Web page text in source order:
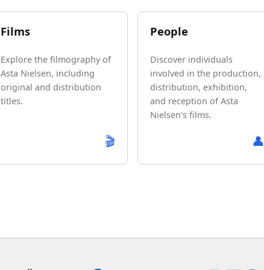
Films
Explore the filmography of
Asta Nielsen, including
original and distribution
titles.
🎬
People
Discover individuals
involved in the production,
distribution, exhibition,
and reception of Asta
Nielsen’s films.
👤